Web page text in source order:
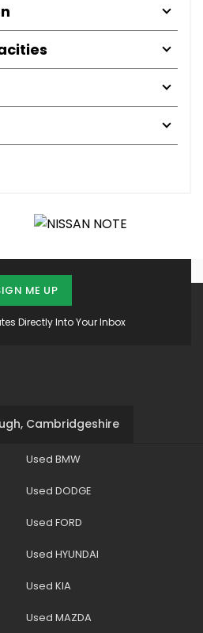
Directly Into Your Inbox
ME UP
Cambridgeshire
Used BMW
Used DODGE
Used FORD
Used HYUNDAI
Used KIA
Used MAZDA